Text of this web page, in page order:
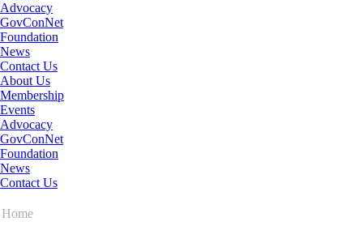
Advocacy
GovConNet
Foundation
News
Contact Us
About Us
Membership
Events
Advocacy
GovConNet
Foundation
News
Contact Us
Home